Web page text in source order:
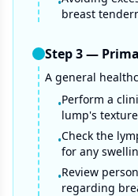
breast
Step3—
A general
•Perform a
lump's
•Check the
for any
•Review
regarding